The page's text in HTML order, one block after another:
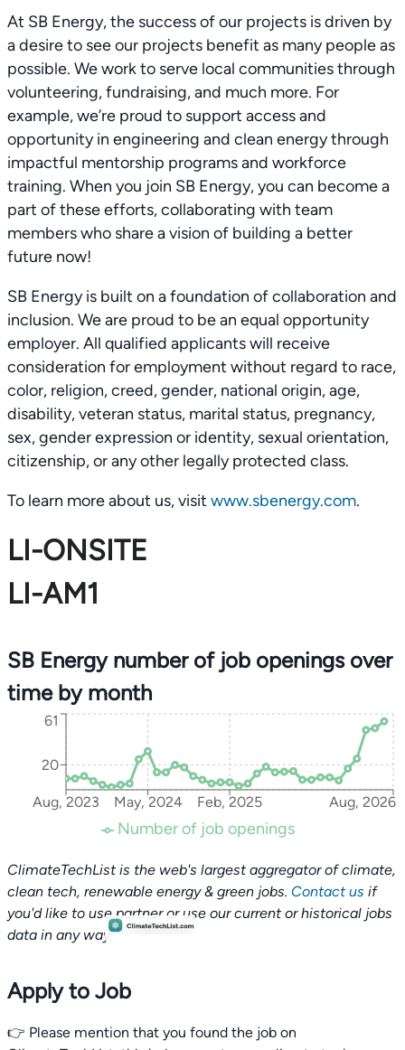
At SB Energy, the success of our projects is driven by
a desire to see our projects benefit as many people as
possible. We work to serve local communities through
volunteering, fundraising, and much more. For
example, we’re proud to support access and
opportunity in engineering and clean energy through
impactful mentorship programs and workforce
training. When you join SB Energy, you can become a
part of these efforts, collaborating with team
members who share a vision of building a better
future now!
SB Energy is built on a foundation of collaboration and
inclusion. We are proud to be an equal opportunity
employer. All qualified applicants will receive
consideration for employment without regard to race,
color, religion, creed, gender, national origin, age,
disability, veteran status, marital status, pregnancy,
sex, gender expression or identity, sexual orientation,
citizenship, or any other legally protected class.
To learn more about us, visit www.sbenergy.com.
LI-ONSITE
LI-AM1
SB Energy number of job openings over
time by month
Aug, 2023 May, 2024 Feb, 2025 Aug, 2026
20
61
Number of job openings
ClimateTechList is the web's largest aggregator of climate,
clean tech, renewable energy & green jobs. Contact us if
you'd like to use partner or use our current or historical jobs
data in any way.
Apply to Job
👉 Please mention that you found the job on